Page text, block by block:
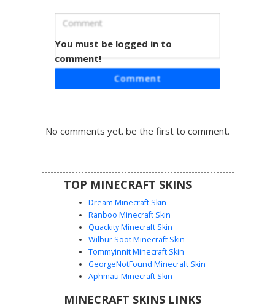
Purple Mask Turtle with Tan Plastron
A green ninja turtle skin featuring a vibrant purple eye
mask and matching limb wraps. This design includes a
white grit-teeth expression and bright white eyes, set
against a dark green textured reptilian body. Perfect for
Ninja Turtle with Black Eye Mask and
Brown Leather Belt
A green mutant turtle skin for Minecraft featuring a unique
design includes a brown leather utility belt and black
You must be logged in to
comment!
Comment
No comments yet. be the first to comment.
TOP MINECRAFT SKINS
Dream Minecraft Skin
Ranboo Minecraft Skin
Quackity Minecraft Skin
Wilbur Soot Minecraft Skin
Tommyinnit Minecraft Skin
GeorgeNotFound Minecraft Skin
Aphmau Minecraft Skin
MINECRAFT SKINS LINKS